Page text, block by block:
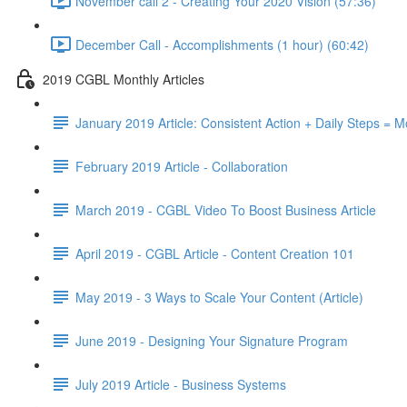
December Call - Accomplishments (1 hour) (60:42)
2019 CGBL Monthly Articles
January 2019 Article: Consistent Action + Daily Steps =
February 2019 Article - Collaboration
March 2019 - CGBL Video To Boost Business Article
April 2019 - CGBL Article - Content Creation 101
May 2019 - 3 Ways to Scale Your Content (Article)
June 2019 - Designing Your Signature Program
July 2019 Article - Business Systems